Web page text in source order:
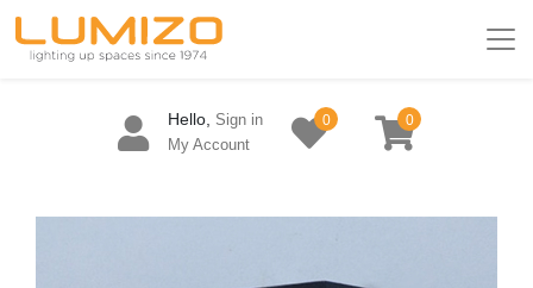
Hello, Sign in
My Account
0 0